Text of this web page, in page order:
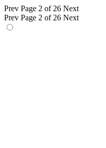
Prev Page 2 of 26 Next
Prev Page 2 of 26 Next